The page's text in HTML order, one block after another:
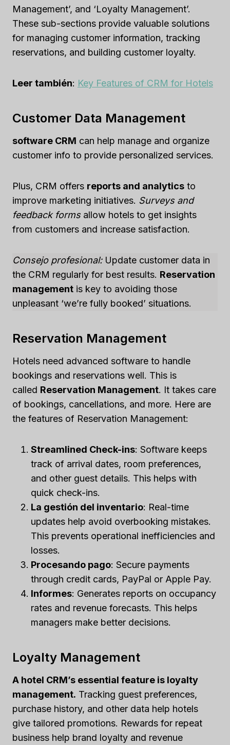
Management’, and ‘Loyalty Management’.
These sub-sections provide valuable solutions
for managing customer information, tracking
reservations, and building customer loyalty.
Leer también: Key Features of CRM for Hotels
Customer Data Management
software CRM can help manage and organize
customer info to provide personalized services.
Plus, CRM offers reports and analytics to
improve marketing initiatives. Surveys and
feedback formsallow hotels to get insights
from customers and increase satisfaction.
Consejo profesional:Update customer data in
the CRM regularly for best results. Reservation
management is key to avoiding those
unpleasant ‘we’re fully booked’ situations.
Reservation Management
Hotels need advanced software to handle
bookings and reservations well. This is
called Reservation Management. It takes care
of bookings, cancellations, and more. Here are
the features of Reservation Management:
Streamlined Check-ins: Software keeps
track of arrival dates, room preferences,
and other guest details. This helps with
quick check-ins.
La gestión del inventario: Real-time
updates help avoid overbooking mistakes.
This prevents operational inefficiencies and
losses.
Procesando pago: Secure payments
through credit cards, PayPal or Apple Pay.
Informes: Generates reports on occupancy
rates and revenue forecasts. This helps
managers make better decisions.
Loyalty Management
A hotel CRM’s essential feature is loyalty
management. Tracking guest preferences,
purchase history, and other data help hotels
give tailored promotions. Rewards for repeat
business help brand loyalty and revenue